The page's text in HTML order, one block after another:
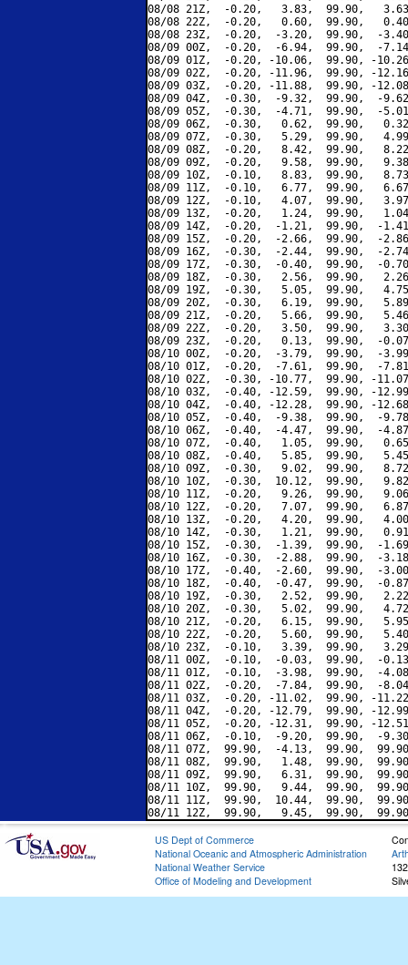
08/08 21Z,  -0.20,   3.83,  99.90,
08/08 22Z,  -0.20,   0.60,  99.90,
08/08 23Z,  -0.20,  -3.20,  99.90,  -
08/09 00Z,  -0.20,  -6.94,  99.90,  -
08/09 01Z,  -0.20, -10.06,  99.90, -
08/09 02Z,  -0.20, -11.96,  99.90, -
08/09 03Z,  -0.20, -11.88,  99.90, -
08/09 04Z,  -0.30,  -9.32,  99.90,  -
08/09 05Z,  -0.30,  -4.71,  99.90,  -
08/09 06Z,  -0.30,   0.62,  99.90,
08/09 07Z,  -0.30,   5.29,  99.90,
08/09 08Z,  -0.20,   8.42,  99.90,
08/09 09Z,  -0.20,   9.58,  99.90,
08/09 10Z,  -0.10,   8.83,  99.90,
08/09 11Z,  -0.10,   6.77,  99.90,
08/09 12Z,  -0.10,   4.07,  99.90,
08/09 13Z,  -0.20,   1.24,  99.90,
08/09 14Z,  -0.20,  -1.21,  99.90,  -
08/09 15Z,  -0.20,  -2.66,  99.90,  -
08/09 16Z,  -0.30,  -2.44,  99.90,  -
08/09 17Z,  -0.30,  -0.40,  99.90,  -
08/09 18Z,  -0.30,   2.56,  99.90,
08/09 19Z,  -0.30,   5.05,  99.90,
08/09 20Z,  -0.30,   6.19,  99.90,
08/09 21Z,  -0.20,   5.66,  99.90,
08/09 22Z,  -0.20,   3.50,  99.90,
08/09 23Z,  -0.20,   0.13,  99.90,  -
08/10 00Z,  -0.20,  -3.79,  99.90,  -
08/10 01Z,  -0.20,  -7.61,  99.90,  -
08/10 02Z,  -0.30, -10.77,  99.90, -
08/10 03Z,  -0.40, -12.59,  99.90, -
08/10 04Z,  -0.40, -12.28,  99.90, -
08/10 05Z,  -0.40,  -9.38,  99.90,  -
08/10 06Z,  -0.40,  -4.47,  99.90,  -
08/10 07Z,  -0.40,   1.05,  99.90,
08/10 08Z,  -0.40,   5.85,  99.90,
08/10 09Z,  -0.30,   9.02,  99.90,
08/10 10Z,  -0.30,  10.12,  99.90,
08/10 11Z,  -0.20,   9.26,  99.90,
08/10 12Z,  -0.20,   7.07,  99.90,
08/10 13Z,  -0.20,   4.20,  99.90,
08/10 14Z,  -0.30,   1.21,  99.90,
08/10 15Z,  -0.30,  -1.39,  99.90,  -
08/10 16Z,  -0.30,  -2.88,  99.90,  -
08/10 17Z,  -0.40,  -2.60,  99.90,  -
08/10 18Z,  -0.40,  -0.47,  99.90,  -
08/10 19Z,  -0.30,   2.52,  99.90,
08/10 20Z,  -0.30,   5.02,  99.90,
08/10 21Z,  -0.20,   6.15,  99.90,
08/10 22Z,  -0.20,   5.60,  99.90,
08/10 23Z,  -0.10,   3.39,  99.90,
08/11 00Z,  -0.10,  -0.03,  99.90,  -
08/11 01Z,  -0.10,  -3.98,  99.90,  -
08/11 02Z,  -0.20,  -7.84,  99.90,  -
08/11 03Z,  -0.20, -11.02,  99.90, -
08/11 04Z,  -0.20, -12.79,  99.90, -
08/11 05Z,  -0.20, -12.31,  99.90, -
08/11 06Z,  -0.10,  -9.20,  99.90,  -
08/11 07Z,  99.90,  -4.13,  99.90,
08/11 08Z,  99.90,   1.48,  99.90,
08/11 09Z,  99.90,   6.31,  99.90,
08/11 10Z,  99.90,   9.44,  99.90,
08/11 11Z,  99.90,  10.44,  99.90,
US Dept of Commerce
National Oceanic and Atmospheric Administration
National Weather Service
Office of Modeling and Development